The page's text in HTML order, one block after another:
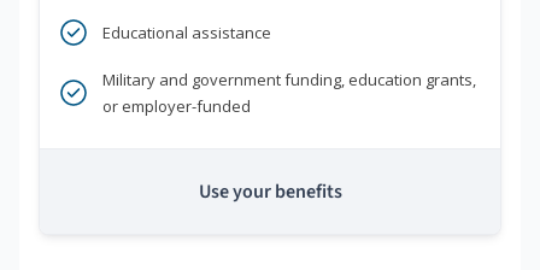
Educational assistance
Military and government funding, education grants,
or employer-funded
Use your benefits